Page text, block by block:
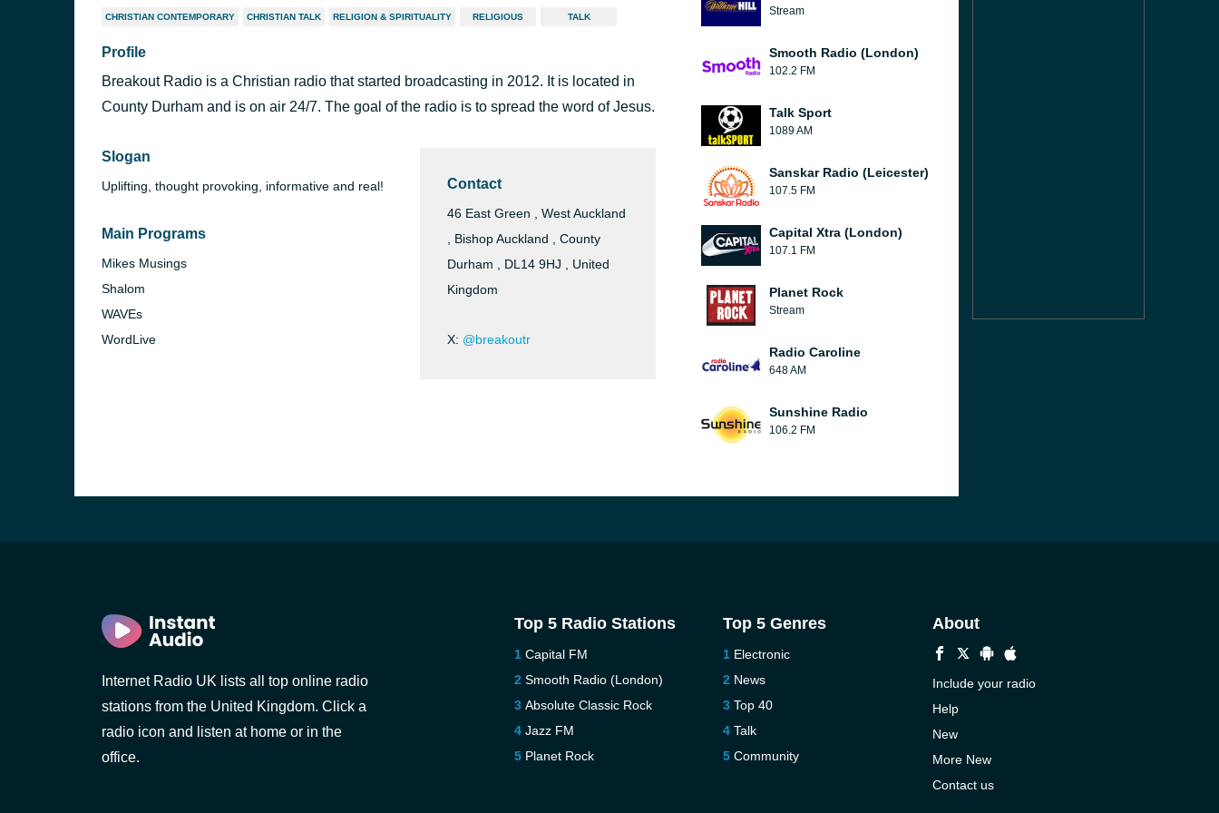
CHRISTIAN CONTEMPORARY CHRISTIAN TALK RELIGION & SPIRITUALITY RELIGIOUS TALK
Profile
Breakout Radio is a Christian radio that started broadcasting in 2012. It is located in
County Durham and is on air 24/7. The goal of the radio is to spread the word of Jesus.
Slogan
Uplifting, thought provoking, informative and real!
Main Programs
Mikes Musings
Shalom
WAVEs
WordLive
Contact
46 East Green , West Auckland
, Bishop Auckland , County
Durham , DL14 9HJ , United
Kingdom
X: @breakoutr
Stream
Smooth Radio (London)
102.2 FM
Talk Sport
1089 AM
Sanskar Radio (Leicester)
107.5 FM
Capital Xtra (London)
107.1 FM
Planet Rock
Stream
Radio Caroline
648 AM
Sunshine Radio
106.2 FM
Internet Radio UK lists all top online radio
stations from the United Kingdom. Click a
radio icon and listen at home or in the
office.
Top 5 Radio Stations
Capital FM
Smooth Radio (London)
Absolute Classic Rock
Jazz FM
Planet Rock
Top 5 Genres
Electronic
News
Top 40
Talk
Community
About
Include your radio
Help
New
More New
Contact us